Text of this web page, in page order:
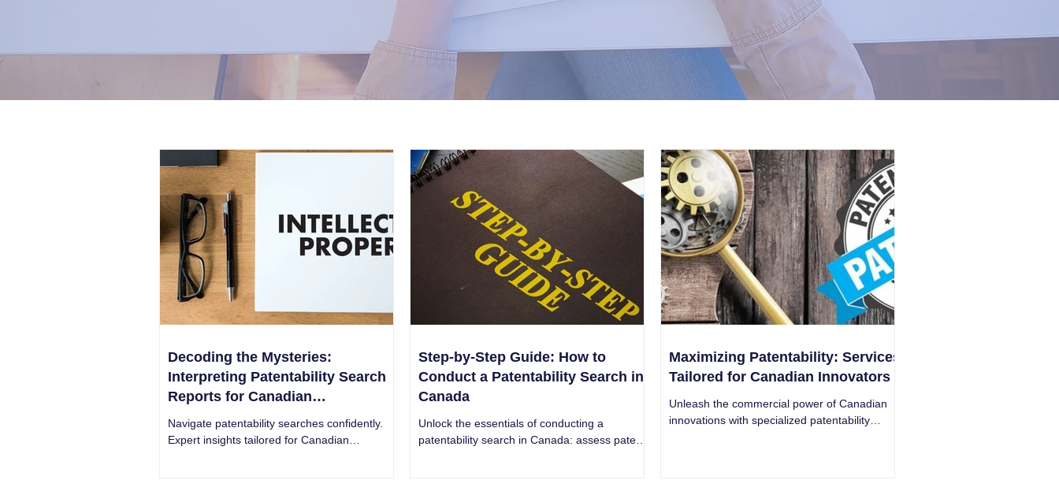
Decoding the Mysteries:
Interpreting Patentability Search
Reports for Canadian
Entrepreneurs
Navigate patentability searches confidently.
Expert insights tailored for Canadian
Step-by-Step Guide: How to
Conduct a Patentability Search in
Canada
Unlock the essentials of conducting a
patentability search in Canada: assess patent
Maximizing Patentability: Services
Tailored for Canadian Innovators
Unleash the commercial power of Canadian
innovations with specialized patentability